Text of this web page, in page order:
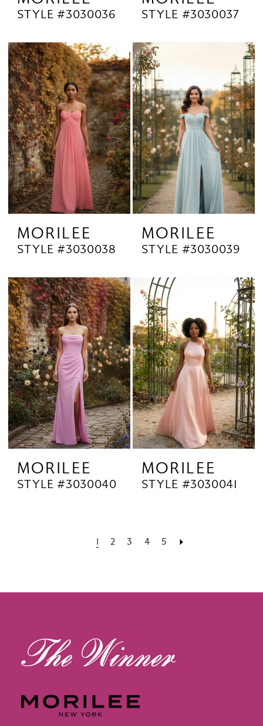
STYLE #3030036 STYLE #3030037
MORILEE
STYLE #3030038
MORILEE
STYLE #3030039
MORILEE
STYLE #3030040
MORILEE
STYLE #3030041
1 2 3 4 5